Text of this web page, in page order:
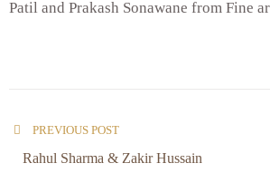
Patil and Prakash Sonawane from Fine
PREVIOUS POST
Rahul Sharma & Zakir Hussain